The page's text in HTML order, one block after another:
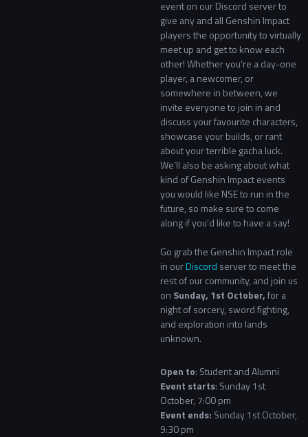
event on our Discord server to
give any and all Genshin Impact
players the opportunity to virtually
meet up and get to know each
other! Whether you’re a day-one
player, a newcomer, or
somewhere in between, we
invite everyone to join in and
discuss your favourite characters,
showcase your builds, or rant
about your terrible gacha luck.
We’ll also be asking about what
kind of Genshin Impact events
you would like NSE to run in the
future, so make sure to come
along if you’d like to have a say!
Go grab the Genshin Impact role
in ourDiscord server to meet the
rest of our community, and join us
on Sunday, 1st October,for a
night of sorcery, sword fighting,
and exploration into lands
unknown.
Open to: Student and Alumni
Event starts: Sunday 1st
October, 7:00 pm
Event ends: Sunday 1st October,
9:30 pm